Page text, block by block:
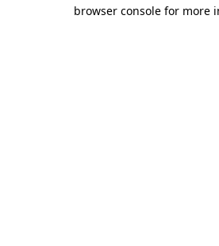
browser console for more